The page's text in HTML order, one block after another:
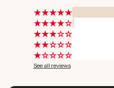
See all reviews